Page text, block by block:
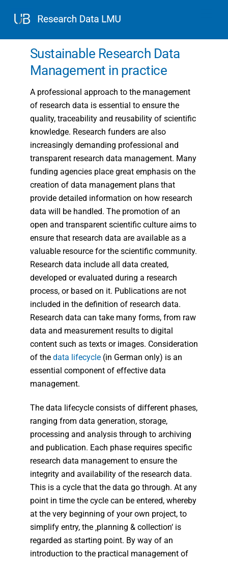
Sustainable Research Data
Management in practice
A professional approach to the management
of research data is essential to ensure the
quality, traceability and reusability of scientific
knowledge. Research funders are also
increasingly demanding professional and
transparent research data management. Many
funding agencies place great emphasis on the
creation of data management plans that
provide detailed information on how research
data will be handled. The promotion of an
open and transparent scientific culture aims to
ensure that research data are available as a
valuable resource for the scientific community.
Research data include all data created,
developed or evaluated during a research
process, or based on it. Publications are not
included in the definition of research data.
Research data can take many forms, from raw
data and measurement results to digital
content such as texts or images. Consideration
of the data lifecycle(in German only) is an
essential component of effective data
management.
The data lifecycle consists of different phases,
ranging from data generation, storage,
processing and analysis through to archiving
and publication. Each phase requires specific
research data management to ensure the
integrity and availability of the research data.
This is a cycle that the data go through. At any
point in time the cycle can be entered, whereby
at the very beginning of your own project, to
simplify entry, the ‚planning & collection‘ is
regarded as starting point. By way of an
introduction to the practical management of